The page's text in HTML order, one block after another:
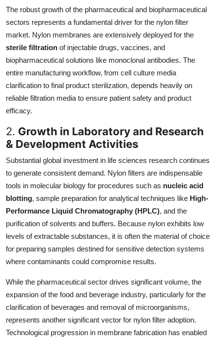
The robust growth of the pharmaceutical and biopharmaceutical
sectors represents a fundamental driver for the nylon filter
market. Nylon membranes are extensively deployed for the
sterile filtration of injectable drugs, vaccines, and
biopharmaceutical solutions like monoclonal antibodies. The
entire manufacturing workflow, from cell culture media
clarification to final product sterilization, depends heavily on
reliable filtration media to ensure patient safety and product
efficacy.
2. Growth in Laboratory and Research
& Development Activities
Substantial global investment in life sciences research continues
to generate consistent demand. Nylon filters are indispensable
tools in molecular biology for procedures such as nucleic acid
blotting, sample preparation for analytical techniques like High-
Performance Liquid Chromatography (HPLC), and the
purification of solvents and buffers. Because nylon exhibits low
levels of extractable substances, it is often the material of choice
for preparing samples destined for sensitive detection systems
where contaminants could compromise results.
While the pharmaceutical sector drives significant volume, the
expansion of the food and beverage industry, particularly for the
clarification of beverages and removal of microorganisms,
represents another significant vector for nylon filter adoption.
Technological progression in membrane fabrication has enabled